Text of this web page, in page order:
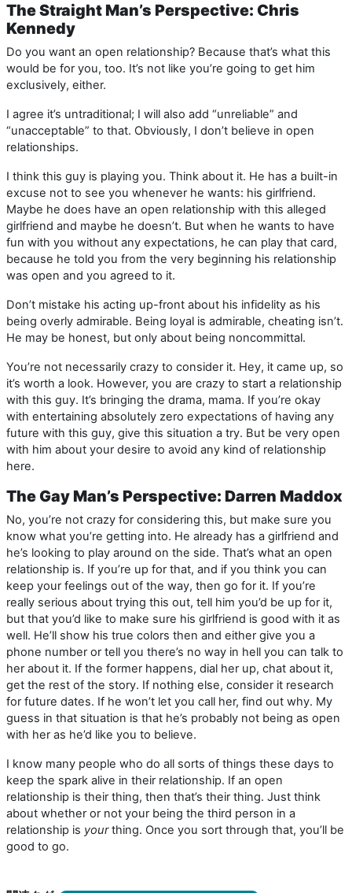
The Straight Man’s Perspective: Chris
Kennedy
Do you want an open relationship? Because that’s what this
would be for you, too. It’s not like you’re going to get him
exclusively, either.
I agree it’s untraditional; I will also add “unreliable” and
“unacceptable” to that. Obviously, I don’t believe in open
relationships.
I think this guy is playing you. Think about it. He has a built-in
excuse not to see you whenever he wants: his girlfriend.
Maybe he does have an open relationship with this alleged
girlfriend and maybe he doesn’t. But when he wants to have
fun with you without any expectations, he can play that card,
because he told you from the very beginning his relationship
was open and you agreed to it.
Don’t mistake his acting up-front about his infidelity as his
being overly admirable. Being loyal is admirable, cheating isn’t.
He may be honest, but only about being noncommittal.
You’re not necessarily crazy to consider it. Hey, it came up, so
it’s worth a look. However, you are crazy to start a relationship
with this guy. It’s bringing the drama, mama. If you’re okay
with entertaining absolutely zero expectations of having any
future with this guy, give this situation a try. But be very open
with him about your desire to avoid any kind of relationship
here.
The Gay Man’s Perspective: Darren Maddox
No, you’re not crazy for considering this, but make sure you
know what you’re getting into. He already has a girlfriend and
he’s looking to play around on the side. That’s what an open
relationship is. If you’re up for that, and if you think you can
keep your feelings out of the way, then go for it. If you’re
really serious about trying this out, tell him you’d be up for it,
but that you’d like to make sure his girlfriend is good with it as
well. He’ll show his true colors then and either give you a
phone number or tell you there’s no way in hell you can talk to
her about it. If the former happens, dial her up, chat about it,
get the rest of the story. If nothing else, consider it research
for future dates. If he won’t let you call her, find out why. My
guess in that situation is that he’s probably not being as open
with her as he’d like you to believe.
I know many people who do all sorts of things these days to
keep the spark alive in their relationship. If an open
relationship is their thing, then that’s their thing. Just think
about whether or not your being the third person in a
relationship is yourthing. Once you sort through that, you’ll be
good to go.